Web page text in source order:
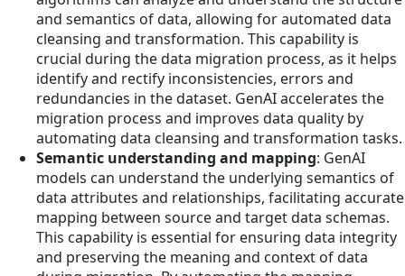
and semantics of data, allowing for automated data
cleansing and transformation. This capability is
crucial during the data migration process, as it helps
identify and rectify inconsistencies, errors and
redundancies in the dataset. GenAI accelerates the
migration process and improves data quality by
automating data cleansing and transformation tasks.
Semantic understanding and mapping: GenAI
models can understand the underlying semantics of
data attributes and relationships, facilitating accurate
mapping between source and target data schemas.
This capability is essential for ensuring data integrity
and preserving the meaning and context of data